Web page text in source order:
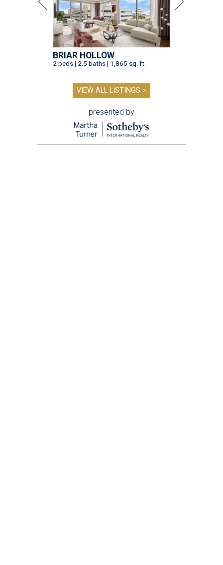
BRIAR HOLLOW
2 beds | 2.5 baths | 1,865 sq. ft.
VIEW ALL LISTINGS >
presented by